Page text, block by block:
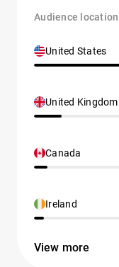
Audience
United States
United Kingdom
Canada
Ireland
View more